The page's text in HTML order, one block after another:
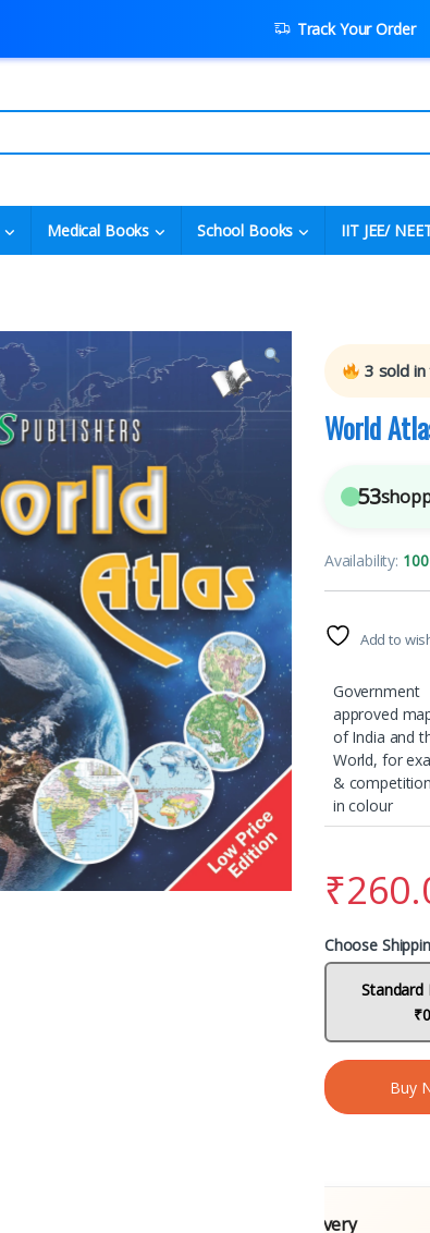
Track Your Order
Medical Books School Books IIT JEE/
3 sold
World
53
Availability:
Add to
Government
approved
of India and
World, for
&
in colour
₹
Choose
Standard
₹0
Buy